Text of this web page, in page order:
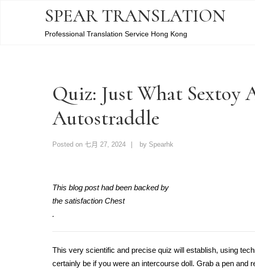
SPEAR TRANSLATION
Professional Translation Service Hong Kong
Quiz: Just What Sextoy
Autostraddle
Posted on 七月 27, 2024 by Spearhk
This blog post had been backed by
the satisfaction Chest
.
This very scientific and precise quiz will establish, using
certainly be if you were an intercourse doll. Grab a pen and